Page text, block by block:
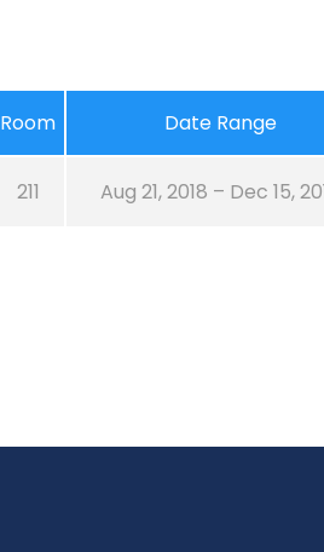
Room Date Range
211 Aug 21, 2018 – Dec 15,